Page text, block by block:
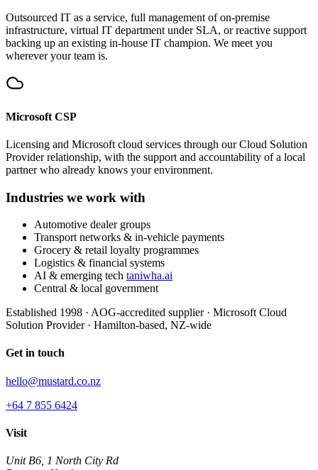
Outsourced IT as a service, full management of on-premise
infrastructure, virtual IT department under SLA, or reactive support
backing up an existing in-house IT champion. We meet you
wherever your team is.
Microsoft CSP
Licensing and Microsoft cloud services through our Cloud Solution
Provider relationship, with the support and accountability of a local
partner who already knows your environment.
Industries we work with
Automotive dealer groups
Transport networks & in-vehicle payments
Grocery & retail loyalty programmes
Logistics & financial systems
AI & emerging tech taniwha.ai
Central & local government
Established 1998 · AOG-accredited supplier · Microsoft Cloud
Solution Provider · Hamilton-based, NZ-wide
Get in touch
hello@mustard.co.nz
+64 7 855 6424
Visit
Unit B6, 1 North City Rd